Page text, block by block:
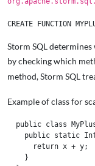
Storm SQL
by checking which
method, Storm SQL
Example of class for
public class
public static
      return x + y;
    }